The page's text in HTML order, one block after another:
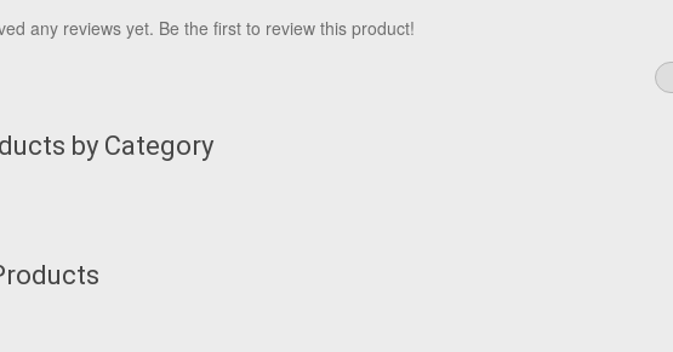
any reviews yet. Be the first to review this product!
by Category